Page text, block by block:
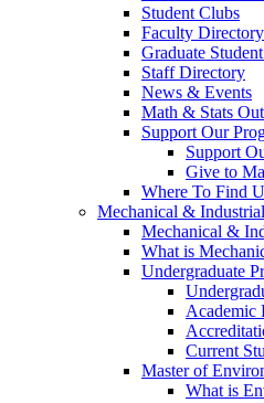
Student Clubs
Faculty Directory
Graduate
Staff Directory
News & Events
Math & Stats
Support Our
Support
Give to
Where To Find
Mechanical &
Mechanical &
What is
Undergraduate
Academic
Current
Master of
What is